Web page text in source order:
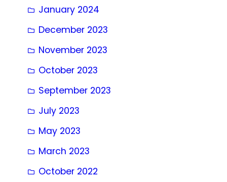
January 2024
December 2023
November 2023
October 2023
September 2023
July 2023
May 2023
March 2023
October 2022